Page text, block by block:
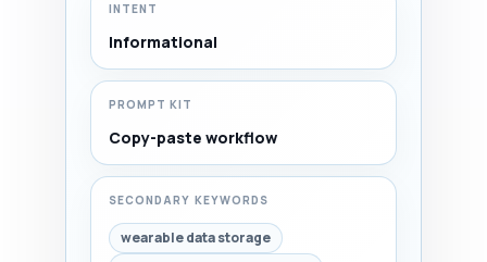
INTENT
Informational
PROMPT KIT
Copy-paste workflow
SECONDARY KEYWORDS
wearable data storage